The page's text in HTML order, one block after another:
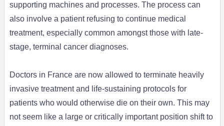
supporting machines and processes. The process can
also involve a patient refusing to continue medical
treatment, especially common amongst those with late-
stage, terminal cancer diagnoses.
Doctors in France are now allowed to terminate heavily
invasive treatment and life-sustaining protocols for
patients who would otherwise die on their own. This may
not seem like a large or critically important position shift to